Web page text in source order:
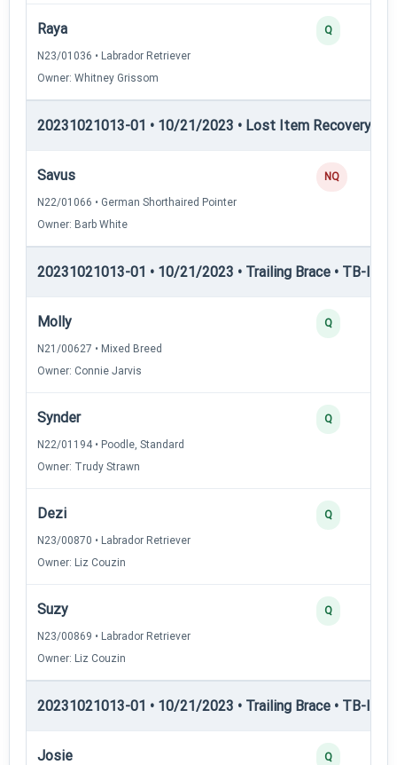
Raya
N23/01036 • Labrador Retriever
Owner: Whitney Grissom
Q
20231021013-01 • 10/21/2023 • Lost Item Recovery •
Savus
N22/01066 • German Shorthaired Pointer
Owner: Barb White
NQ
20231021013-01 • 10/21/2023 • Trailing Brace • TB-I —
Molly
N21/00627 • Mixed Breed
Owner: Connie Jarvis
Q
Synder
N22/01194 • Poodle, Standard
Owner: Trudy Strawn
Q
Dezi
N23/00870 • Labrador Retriever
Owner: Liz Couzin
Q
Suzy
N23/00869 • Labrador Retriever
Owner: Liz Couzin
Q
20231021013-01 • 10/21/2023 • Trailing Brace • TB-II —
Josie Q